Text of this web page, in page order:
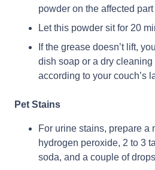
powder on the affected
Let this powder sit for 20
If the grease doesn’t lift,
dish soap or a dry
according to your couch’s
Pet Stains
For urine stains, prepare a
hydrogen peroxide, 2 to 3
soda, and a couple of